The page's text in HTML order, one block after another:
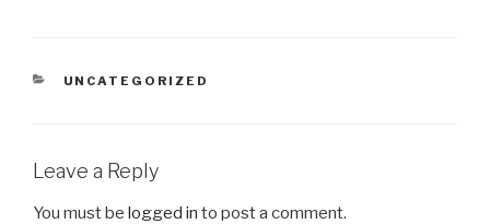
CATEGORIES
UNCATEGORIZED
Leave a Reply
You must be logged in to post a comment.